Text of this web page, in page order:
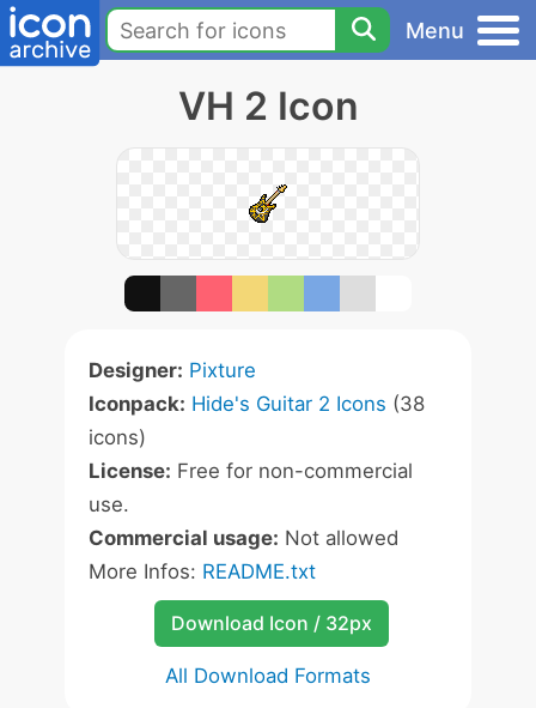
Menu
VH 2 Icon
Designer: Pixture
Iconpack: Hide's Guitar 2 Icons (38
icons)
License: Free for non-commercial
use.
Commercial usage: Not allowed
More Infos: README.txt
Download Icon / 32px
All Download Formats